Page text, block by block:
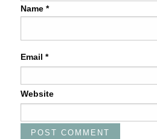
Name *
Email *
Website